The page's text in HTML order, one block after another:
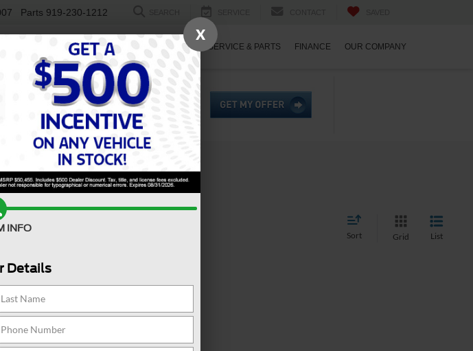
Parts 919-230-1212
WORK TRUCKS SPECIALS SERVICE & PARTS FINANCE OUR COMPANY
Sort Grid List
X
INFO
Details